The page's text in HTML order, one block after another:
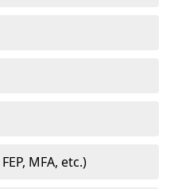
MFA, etc.)